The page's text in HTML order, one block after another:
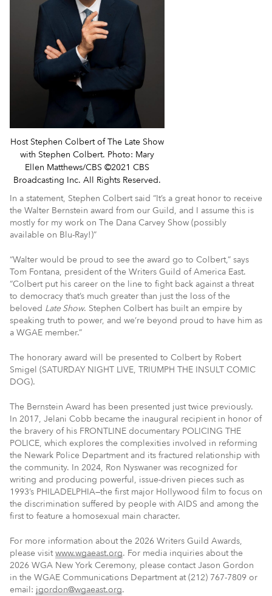
Host Stephen Colbert of The Late Show
with Stephen Colbert. Photo: Mary
Ellen Matthews/CBS ©2021 CBS
Broadcasting Inc. All Rights Reserved.
In a statement, Stephen Colbert said “It’s a great honor to receive
the Walter Bernstein award from our Guild, and I assume this is
mostly for my work on The Dana Carvey Show (possibly
available on Blu-Ray!)”
“Walter would be proud to see the award go to Colbert,” says
Tom Fontana, president of the Writers Guild of America East.
“Colbert put his career on the line to fight back against a threat
to democracy that’s much greater than just the loss of the
beloved Late Show. Stephen Colbert has built an empire by
speaking truth to power, and we’re beyond proud to have him as
a WGAE member.”
The honorary award will be presented to Colbert by Robert
Smigel (SATURDAY NIGHT LIVE, TRIUMPH THE INSULT COMIC
DOG).
The Bernstein Award has been presented just twice previously.
In 2017, Jelani Cobb became the inaugural recipient in honor of
the bravery of his FRONTLINE documentary POLICING THE
POLICE, which explores the complexities involved in reforming
the Newark Police Department and its fractured relationship with
the community. In 2024, Ron Nyswaner was recognized for
writing and producing powerful, issue-driven pieces such as
1993’s PHILADELPHIA—the first major Hollywood film to focus on
the discrimination suffered by people with AIDS and among the
first to feature a homosexual main character.
For more information about the 2026 Writers Guild Awards,
please visitwww.wgaeast.org. For media inquiries about the
2026 WGA New York Ceremony, please contact Jason Gordon
in the WGAE Communications Department at (212) 767-7809 or
email: jgordon@wgaeast.org.